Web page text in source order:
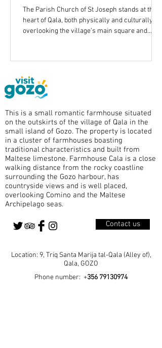
The Parish Church of St Joseph stands at the
heart of Qala, both physically and culturally,
overlooking the village’s main square and
of worship, the church reflects the story of a
nineteenth century and remains one of
eastern Gozo’s most recognisable landmarks.
A Parish Born from Growth Qala became a
This is a small romantic farmhouse situated
on the outskirts of the village of Qala in the
small island of Gozo. The property is located
in a cluster of farmhouses boasting
traditional characteristics and built from
Maltese limestone. Farmhouse Cala is a close
walking distance from the rocky coastline
surrounding the Gozo harbour, has
countryside views and is well placed,
overlooking Comino and the Maltese
Archipelago seas.
Contact us
Location: 9, Triq Santa Marija tal-Qala (Alley of),
Qala, GOZO
Phone number: +356 79130974